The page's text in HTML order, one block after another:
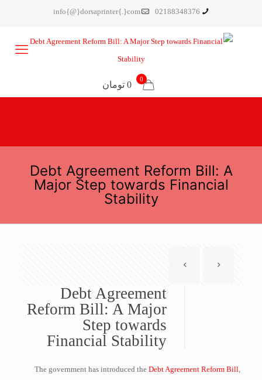
02188348376
info{@}dorsaprinter{.}com
0
0 تومان
Debt Agreement Reform Bill: A
Major Step towards Financial
Stability
Debt Agreement
Reform Bill: A Major
Step towards
Financial Stability
The government has introduced theDebt Agreement Reform Bill,